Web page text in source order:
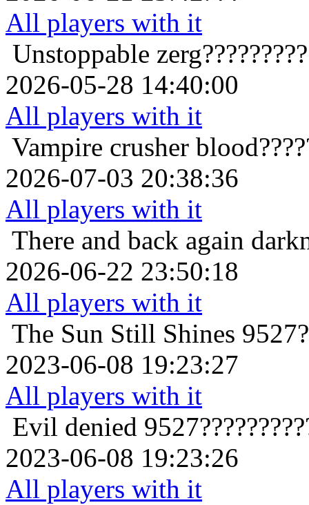
All players with it
Unstoppable
2026-05-28 14:40:00
All players with it
Vampire crusher
2026-07-03 20:38:36
All players with it
There and back again
2026-06-22 23:50:18
All players with it
The Sun Still Shines
2023-06-08 19:23:27
All players with it
Evil denied
2023-06-08 19:23:26
All players with it